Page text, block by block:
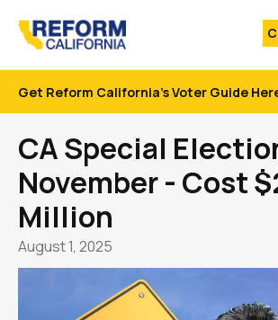
Get Reform California's Voter Guide
CA Special
November - Cost
Million
August 1, 2025